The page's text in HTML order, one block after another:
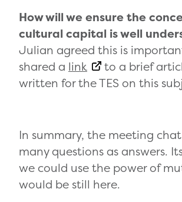
How will we ensure the
cultural capital is well
Julian agreed this is
shared a link
to a brief
written for the TES on this
In summary, the meeting
many questions as answers.
we could use the power of
would be still here.